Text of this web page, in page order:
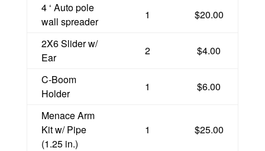
4 ‘ Auto pole
wall spreader
1 $20.00
2X6 Slider w/
Ear
2 $4.00
C-Boom
Holder
1 $6.00
Menace Arm
Kit w/ Pipe
(1.25 in.)
1 $25.00